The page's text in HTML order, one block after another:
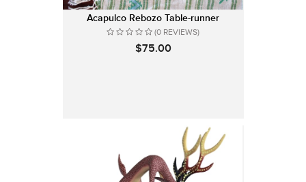
Acapulco Rebozo Table-runner
(0 REVIEWS)
$75.00